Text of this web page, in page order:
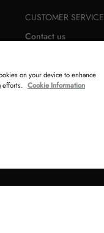
CUSTOMER SERVICE
Contact us
Newsletter
on your device to enhance
efforts. Cookie Information